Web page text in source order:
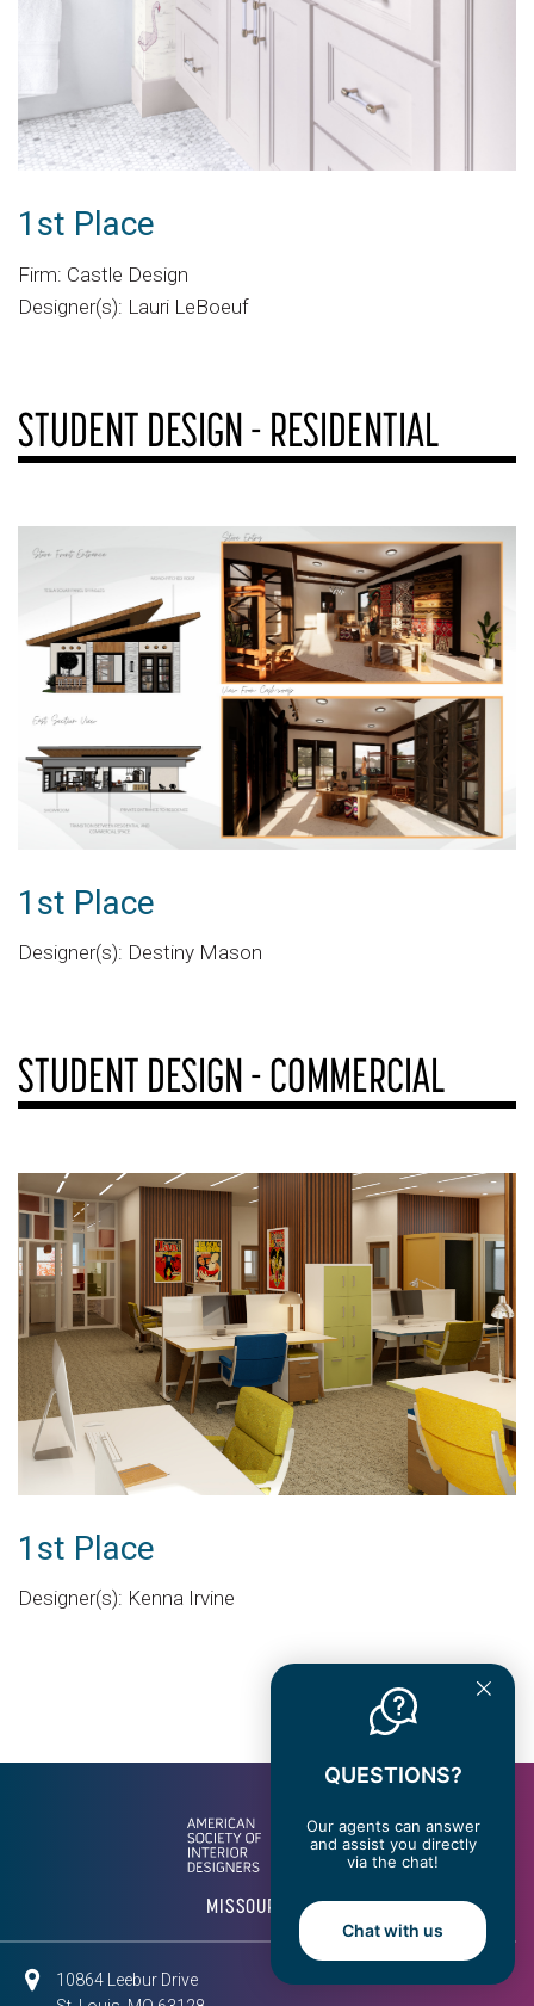
1st Place
Firm: Castle Design
Designer(s): Lauri LeBoeuf
STUDENT DESIGN - RESIDENTIAL
1st Place
Designer(s): Destiny Mason
STUDENT DESIGN - COMMERCIAL
1st Place
Designer(s): Kenna Irvine
MISSOURI EAST
10864 Leebur Drive
QUESTIONS?
Our agents can answer
and assist you directly
via the chat!
Chat with us